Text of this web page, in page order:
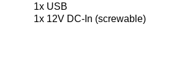
1x USB
1x 12V DC-In (screwable)